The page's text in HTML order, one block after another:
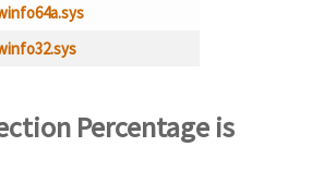
Percentage is